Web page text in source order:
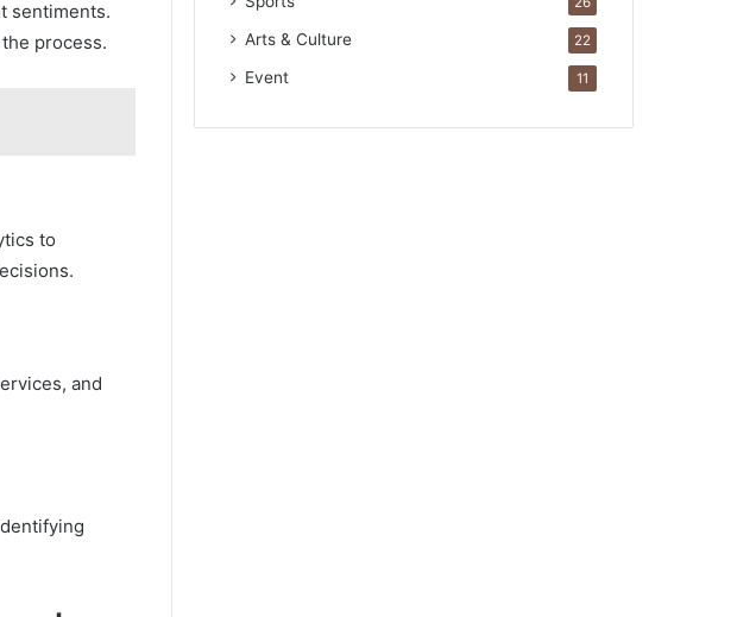
sentiments.
process.
to
and
Arts & Culture 22
Event 11